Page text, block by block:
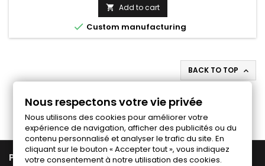
price
 Add to cart
 Custom manufacturing
BACK TO TOP 
Follow us on Facebook
PRODUCTS
Nous respectons votre vie privée
Nous utilisons des cookies pour améliorer votre
expérience de navigation, afficher des publicités ou du
contenu personnalisé et analyser le trafic du site. En
cliquant sur le bouton « Accepter tout », vous indiquez
votre consentement à notre utilisation des cookies.